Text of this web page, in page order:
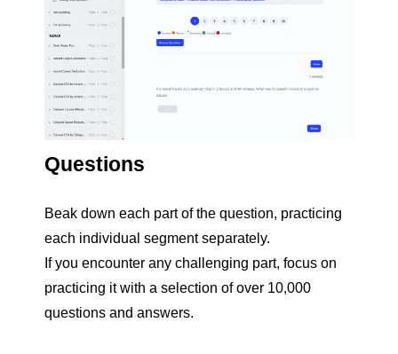
Questions
Beak down each part of the question, practicing
each individual segment separately.
If you encounter any challenging part, focus on
practicing it with a selection of over 10,000
questions and answers.